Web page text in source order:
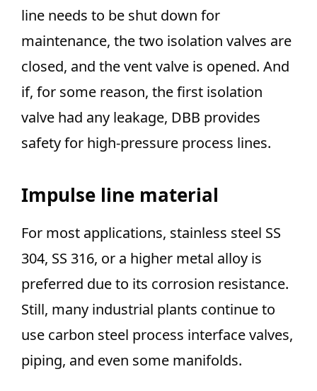
line needs to be shut down for
maintenance, the two isolation valves are
closed, and the vent valve is opened. And
if, for some reason, the first isolation
valve had any leakage, DBB provides
safety for high-pressure process lines.
Impulse line material
For most applications, stainless steel SS
304, SS 316, or a higher metal alloy is
preferred due to its corrosion resistance.
Still, many industrial plants continue to
use carbon steel process interface valves,
piping, and even some manifolds.